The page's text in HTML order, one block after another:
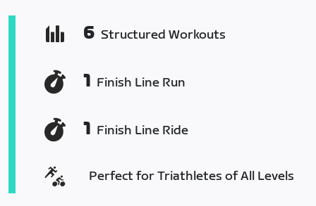
6 Structured Workouts
1 Finish Line Run
1 Finish Line Ride
Perfect for Triathletes of All Levels